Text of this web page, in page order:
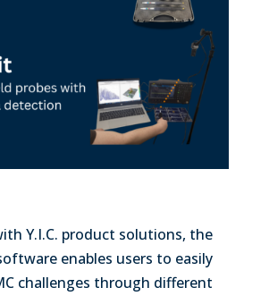
Y.I.C. product solutions, the
enables users to easily
challenges through different